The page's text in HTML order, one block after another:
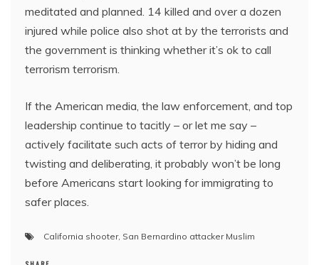
meditated and planned. 14 killed and over a dozen
injured while police also shot at by the terrorists and
the government is thinking whether it’s ok to call
terrorism terrorism.
If the American media, the law enforcement, and top
leadership continue to tacitly – or let me say –
actively facilitate such acts of terror by hiding and
twisting and deliberating, it probably won’t be long
before Americans start looking for immigrating to
safer places.
California shooter, San Bernardino attacker Muslim